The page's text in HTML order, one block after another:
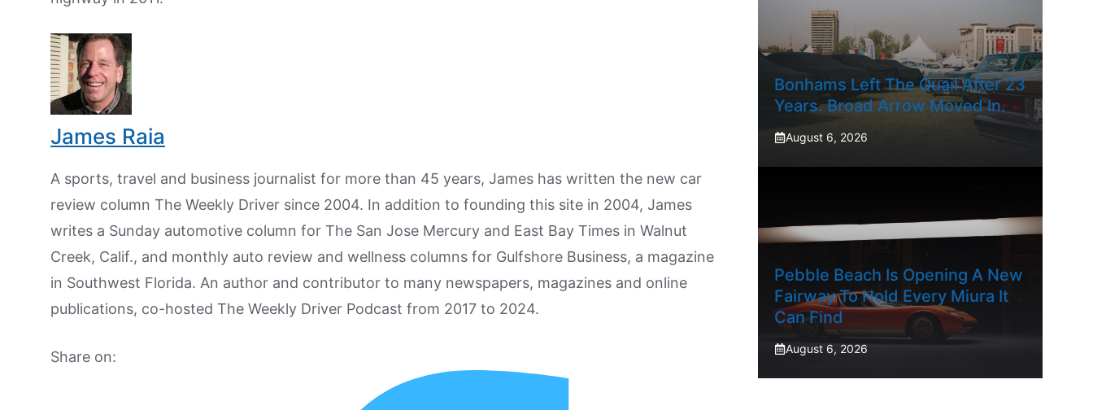
James Raia
A sports, travel and business journalist for more than 45 years, James has written the new car
review column The Weekly Driver since 2004. In addition to founding this site in 2004, James
writes a Sunday automotive column for The San Jose Mercury and East Bay Times in Walnut
Creek, Calif., and monthly auto review and wellness columns for Gulfshore Business, a magazine
in Southwest Florida. An author and contributor to many newspapers, magazines and online
publications, co-hosted The Weekly Driver Podcast from 2017 to 2024.
Share on:
Bonhams Left The Quail After 23
Years. Broad Arrow Moved In.
August 6, 2026
Pebble Beach Is Opening A New
Fairway To Hold Every Miura It
Can Find
August 6, 2026